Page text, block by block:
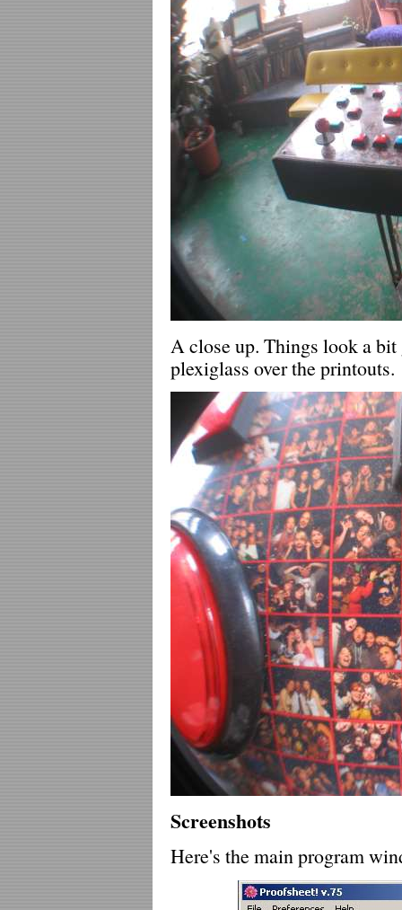
A close up. Things look a bit
plexiglass over the printouts.
Screenshots
Here's the main program